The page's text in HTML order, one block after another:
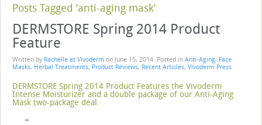
Posts Tagged ‘anti-aging mask’
DERMSTORE Spring 2014 Product
Feature
Written by Rachelle at Vivoderm on June 15, 2014. Posted in Anti-Aging, Face
Masks, Herbal Treatments, Product Reviews, Recent Articles, Vivoderm Press
DERMSTORE Spring 2014 Product Features the Vivoderm
Intense Moisturizer and a double package of our Anti-Aging
Mask two-package deal.